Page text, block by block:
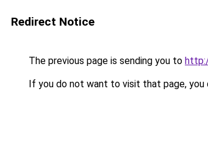
Redirect Notice
The previous page is sending you to
If you do not want to visit that page, you